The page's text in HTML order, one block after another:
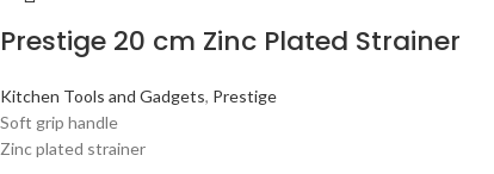
Prestige 20 cm Zinc Plated Strainer
Kitchen Tools and Gadgets, Prestige
Soft grip handle
Zinc plated strainer